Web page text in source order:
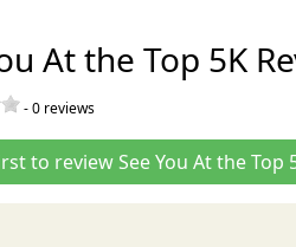
At the Top 5K
-0 reviews
to review See You At the Top